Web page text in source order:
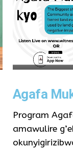
Agafa
Program
amawulire